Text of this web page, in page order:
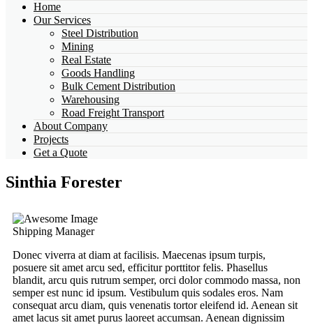
Home
Our Services
Steel Distribution
Mining
Real Estate
Goods Handling
Bulk Cement Distribution
Warehousing
Road Freight Transport
About Company
Projects
Get a Quote
Sinthia Forester
Shipping Manager
Donec viverra at diam at facilisis. Maecenas ipsum turpis,
posuere sit amet arcu sed, efficitur porttitor felis. Phasellus
blandit, arcu quis rutrum semper, orci dolor commodo massa, non
semper est nunc id ipsum. Vestibulum quis sodales eros. Nam
consequat arcu diam, quis venenatis tortor eleifend id. Aenean sit
amet lacus sit amet purus laoreet accumsan. Aenean dignissim